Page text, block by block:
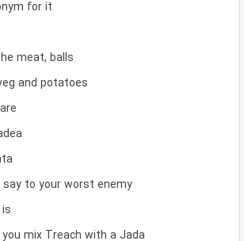
for it
meat, balls
and potatoes
to your worst enemy
mix Treach with a Jada